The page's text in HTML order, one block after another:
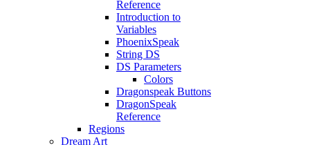
Reference
Introduction to
Variables
PhoenixSpeak
String DS
DS Parameters
Colors
Dragonspeak Buttons
DragonSpeak
Reference
Regions
Dream Art